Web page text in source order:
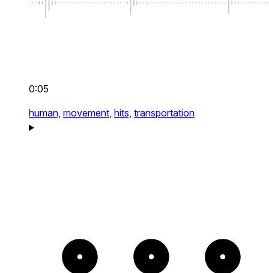
0:05
human, movement, hits, transportation